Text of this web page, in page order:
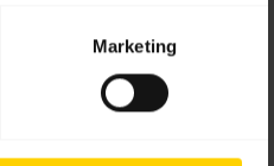
Marketing